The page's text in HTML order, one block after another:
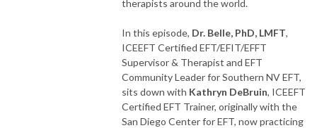
therapists around the world.
In this episode, Dr. Belle, PhD, LMFT,
ICEEFT Certified EFT/EFIT/EFFT
Supervisor & Therapist and EFT
Community Leader for Southern NV EFT,
sits down with Kathryn DeBruin, ICEEFT
Certified EFT Trainer, originally with the
San Diego Center for EFT, now practicing